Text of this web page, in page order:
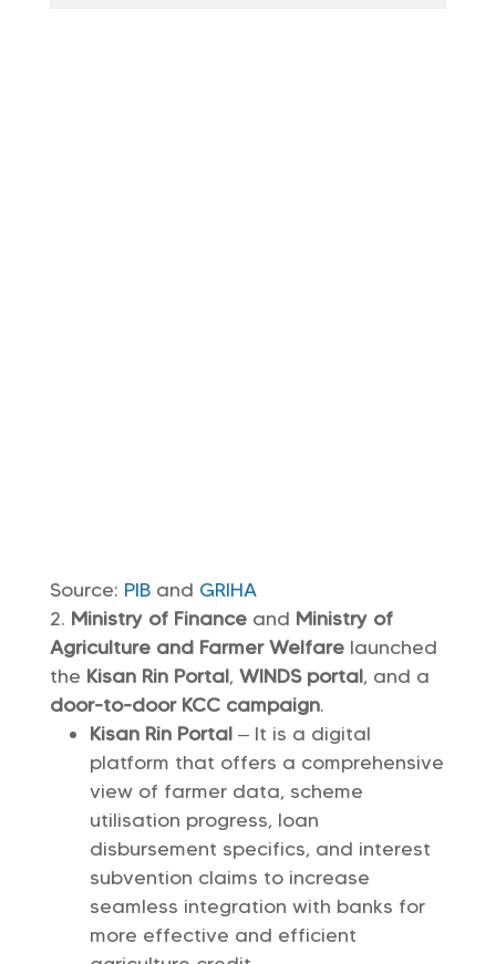
Source: PIBand GRIHA
Ministry of Finance and Ministry of
Agriculture and Farmer Welfare launched
the Kisan Rin Portal, WINDS portal, and a
door-to-door KCC campaign.
Kisan Rin Portal – It is a digital
platform that offers a comprehensive
view of farmer data, scheme
utilisation progress, loan
disbursement specifics, and interest
subvention claims to increase
seamless integration with banks for
more effective and efficient